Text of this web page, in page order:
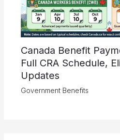
Canada Benefit
Full CRA Schedule,
Updates
Government Benefits